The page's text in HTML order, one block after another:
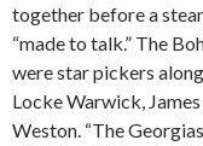
together before a
“made to talk.” The
were star pickers
Locke Warwick,
Weston. “The